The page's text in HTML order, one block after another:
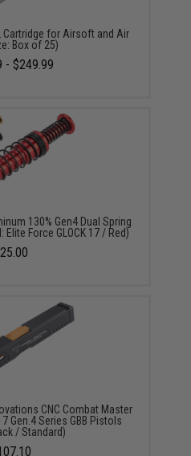
Cartridge for Airsoft and Air
Box of 25)
- $249.99
130% Gen4 Dual Spring
Force GLOCK 17 / Red)
CNC Combat Master
Gen.4 Series GBB Pistols
/ Standard)